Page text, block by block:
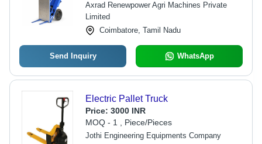
Axrad Renewpower Agri Machines Private
Limited
Coimbatore, Tamil Nadu
Send Inquiry WhatsApp
Electric Pallet Truck
Price: 3000 INR
MOQ - 1 , Piece/Pieces
Jothi Engineering Equipments Company